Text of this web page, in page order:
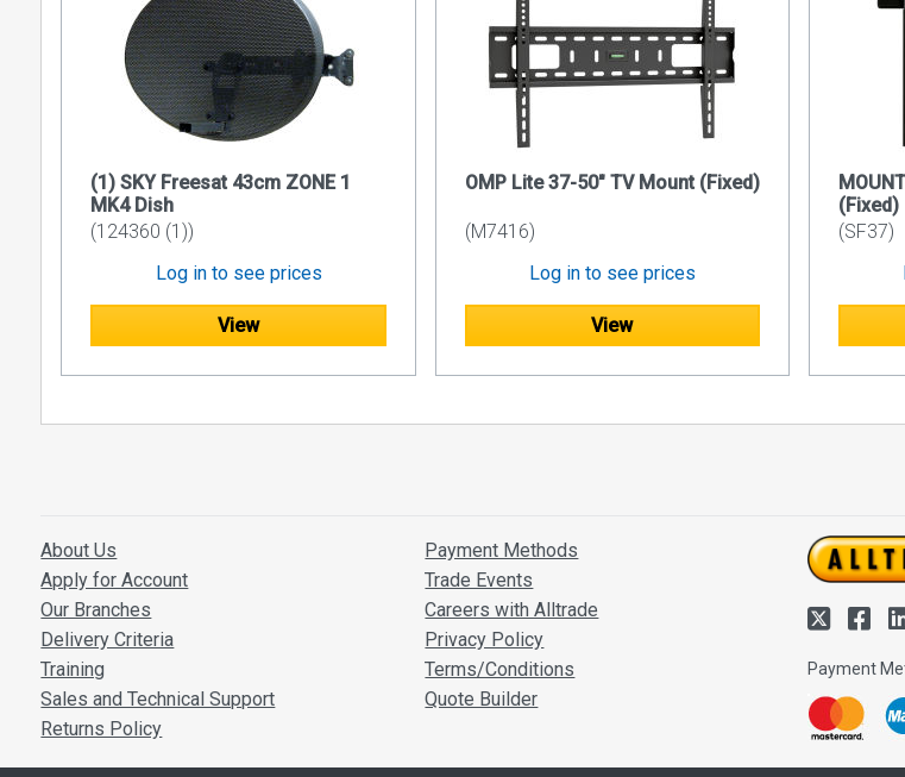
(1) SKY Freesat 43cm ZONE 1
MK4 Dish
(124360 (1))
Log in to see prices
View
OMP Lite 37-50" TV Mount (Fixed)
(M7416)
Log in to see prices
View
(Fixed)
(SF37)
About Us
Apply for Account
Our Branches
Delivery Criteria
Training
Sales and Technical Support
Returns Policy
Payment Methods
Trade Events
Careers with Alltrade
Privacy Policy
Terms/Conditions
Quote Builder
Payment